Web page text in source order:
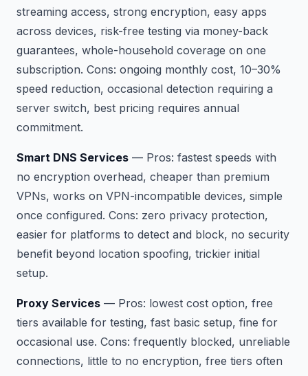
streaming access, strong encryption, easy apps
across devices, risk-free testing via money-back
guarantees, whole-household coverage on one
subscription. Cons: ongoing monthly cost, 10–30%
speed reduction, occasional detection requiring a
server switch, best pricing requires annual
commitment.
Smart DNS Services — Pros: fastest speeds with
no encryption overhead, cheaper than premium
VPNs, works on VPN-incompatible devices, simple
once configured. Cons: zero privacy protection,
easier for platforms to detect and block, no security
benefit beyond location spoofing, trickier initial
setup.
Proxy Services — Pros: lowest cost option, free
tiers available for testing, fast basic setup, fine for
occasional use. Cons: frequently blocked, unreliable
connections, little to no encryption, free tiers often